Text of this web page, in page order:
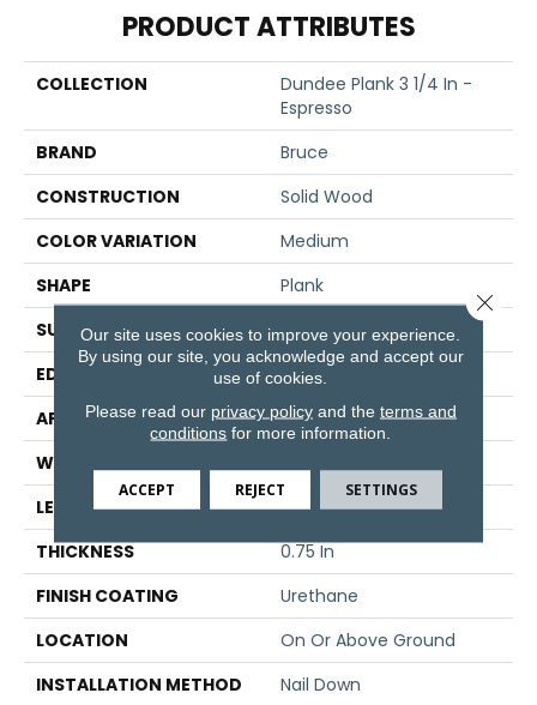
PRODUCT ATTRIBUTES
COLLECTION
Dundee Plank 3 1/4 In -
Espresso
BRAND
Bruce
CONSTRUCTION
Solid Wood
COLOR VARIATION
Medium
SHAPE
Plank
SURFACE TYPE
Traditional Finish
EDGE
Micro
APPLICATION
Residential
WIDTH
LENGTH
8.25 - 84 In
THICKNESS
0.75 In
FINISH COATING
Urethane
LOCATION
On Or Above Ground
INSTALLATION METHOD
Nail Down
Our site uses cookies to improve your experience.
By using our site, you acknowledge and accept our
use of cookies.
Please read our privacy policyand the terms and
conditions for more information.
ACCEPT REJECT SETTINGS
Close